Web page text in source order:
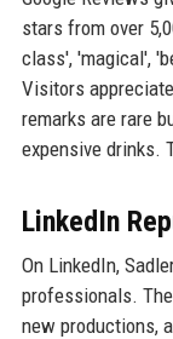
stars from over
class', 'magical',
Visitors
remarks are rare
expensive drinks.
LinkedIn
On LinkedIn,
professionals.
new productions,